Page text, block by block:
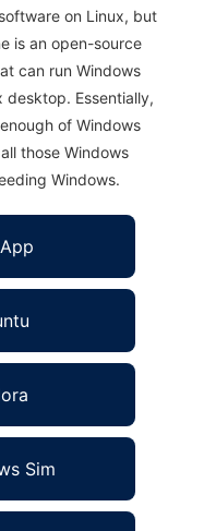
on Linux, but
is an open-source
can run Windows
Essentially,
of Windows
those Windows
Windows.
Sim